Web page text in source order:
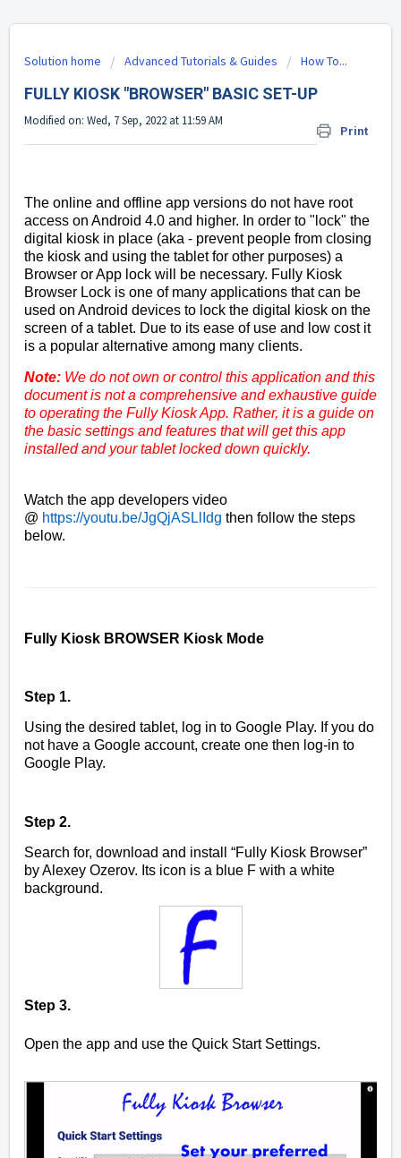
Solution home Advanced Tutorials & Guides How To...
FULLY KIOSK "BROWSER" BASIC SET-UP
Print
Modified on: Wed, 7 Sep, 2022 at 11:59 AM
The online and offline app versions do not have root
access on Android 4.0 and higher. In order to "lock" the
digital kiosk in place (aka - prevent people from closing
the kiosk and using the tablet for other purposes) a
Browser or App lock will be necessary. Fully Kiosk
Browser Lock is one of many applications that can be
used on Android devices to lock the digital kiosk on the
screen of a tablet. Due to its ease of use and low cost it
is a popular alternative among many clients.
Note: We do not own or control this application and this
document is not a comprehensive and exhaustive guide
to operating the Fully Kiosk App. Rather, it is a guide on
the basic settings and features that will get this app
installed and your tablet locked down quickly.
Watch the app developers video
@ https://youtu.be/JgQjASLlIdg then follow the steps
below.
Fully Kiosk BROWSER Kiosk Mode
Step 1.
Using the desired tablet, log in to Google Play. If you do
not have a Google account, create one then log-in to
Google Play.
Step 2.
Search for, download and install “Fully Kiosk Browser”
by Alexey Ozerov. Its icon is a blue F with a white
background.
Step 3.
Open the app and use the Quick Start Settings.